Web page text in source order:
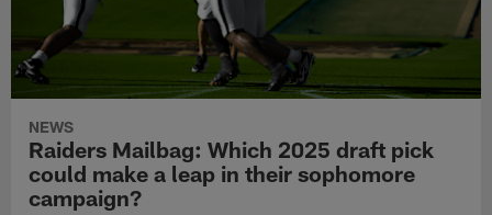
NEWS
Raiders Mailbag: Which 2025 draft pick
could make a leap in their sophomore
campaign?